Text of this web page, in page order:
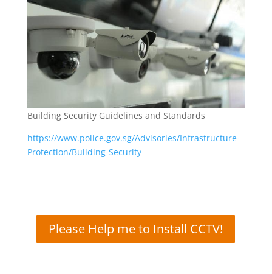
Building Security Guidelines and Standards
https://www.police.gov.sg/Advisories/Infrastructure-
Protection/Building-Security
Please Help me to Install CCTV!